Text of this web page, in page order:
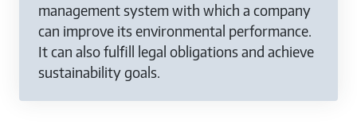
management system with which a company
can improve its environmental performance.
It can also fulfill legal obligations and achieve
sustainability goals.